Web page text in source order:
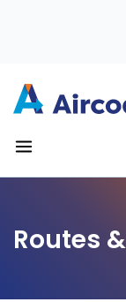
Routes